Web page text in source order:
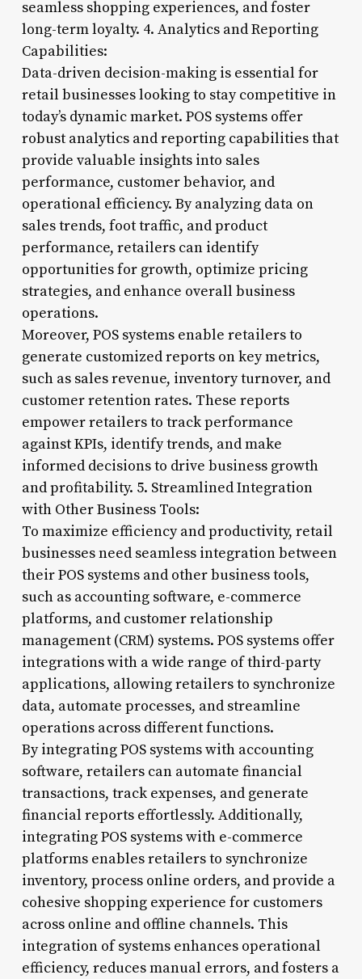
seamless shopping experiences, and foster
long-term loyalty. 4. Analytics and Reporting
Capabilities:
Data-driven decision-making is essential for
retail businesses looking to stay competitive in
today’s dynamic market. POS systems offer
robust analytics and reporting capabilities that
provide valuable insights into sales
performance, customer behavior, and
operational efficiency. By analyzing data on
sales trends, foot traffic, and product
performance, retailers can identify
opportunities for growth, optimize pricing
strategies, and enhance overall business
operations.
Moreover, POS systems enable retailers to
generate customized reports on key metrics,
such as sales revenue, inventory turnover, and
customer retention rates. These reports
empower retailers to track performance
against KPIs, identify trends, and make
informed decisions to drive business growth
and profitability. 5. Streamlined Integration
with Other Business Tools:
To maximize efficiency and productivity, retail
businesses need seamless integration between
their POS systems and other business tools,
such as accounting software, e-commerce
platforms, and customer relationship
management (CRM) systems. POS systems offer
integrations with a wide range of third-party
applications, allowing retailers to synchronize
data, automate processes, and streamline
operations across different functions.
By integrating POS systems with accounting
software, retailers can automate financial
transactions, track expenses, and generate
financial reports effortlessly. Additionally,
integrating POS systems with e-commerce
platforms enables retailers to synchronize
inventory, process online orders, and provide a
cohesive shopping experience for customers
across online and offline channels. This
integration of systems enhances operational
efficiency, reduces manual errors, and fosters a